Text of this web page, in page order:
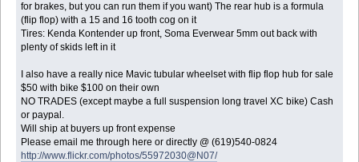
for brakes, but you can run them if you want) The rear hub is a formula
(flip flop) with a 15 and 16 tooth cog on it
Tires: Kenda Kontender up front, Soma Everwear 5mm out back with
plenty of skids left in it
I also have a really nice Mavic tubular wheelset with flip flop hub for sale
$50 with bike $100 on their own
NO TRADES (except maybe a full suspension long travel XC bike) Cash
or paypal.
Will ship at buyers up front expense
Please email me through here or directly @ (619)540-0824
http://www.flickr.com/photos/55972030@N07/